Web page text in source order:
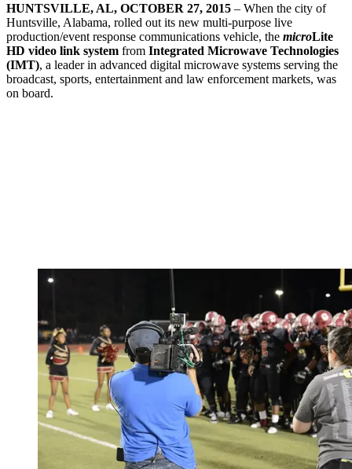
HUNTSVILLE, AL, OCTOBER 27, 2015 – When the city of
Huntsville, Alabama, rolled out its new multi-purpose live
production/event response communications vehicle, the microLite
HD video link system from Integrated Microwave Technologies
(IMT), a leader in advanced digital microwave systems serving the
broadcast, sports, entertainment and law enforcement markets, was
on board.